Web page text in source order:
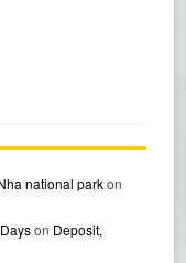
national parkon
on Deposit,